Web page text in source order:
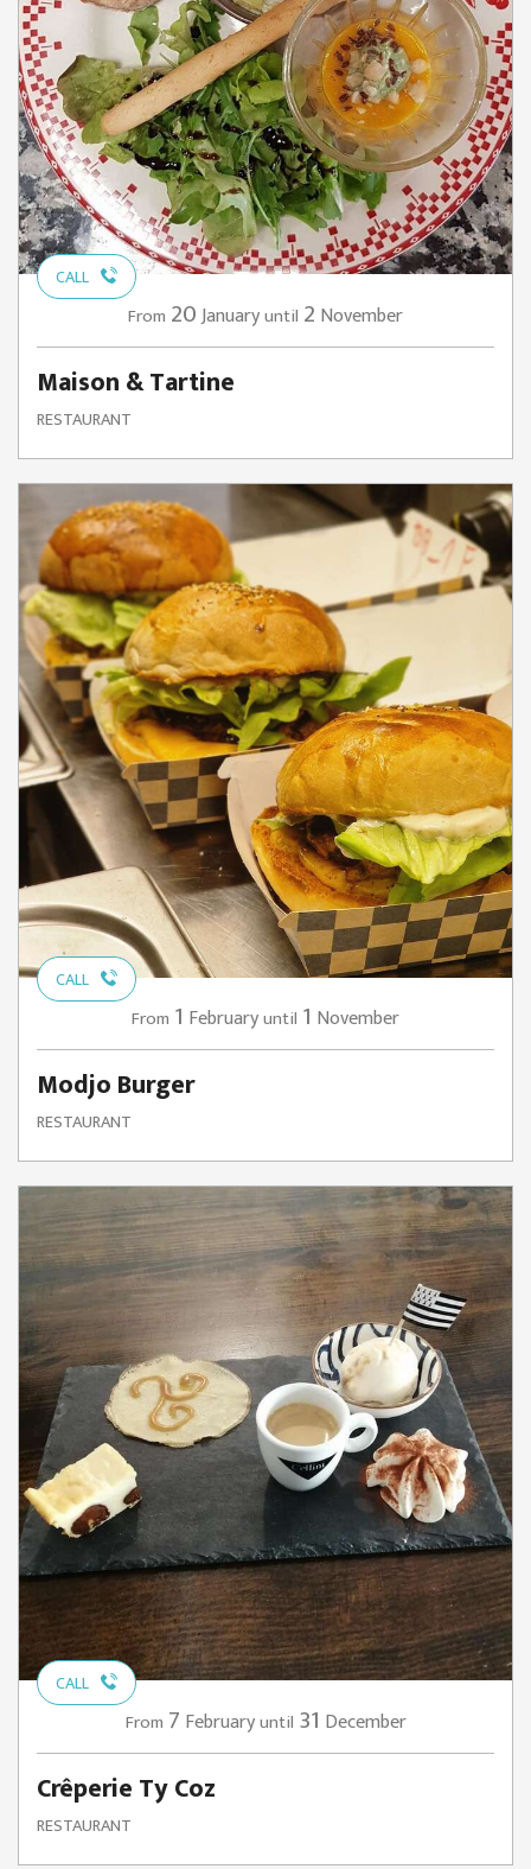
CALL
From 20Januaryuntil 2 November
Maison & Tartine
RESTAURANT
CALL
From 1 Februaryuntil 1 November
Modjo Burger
RESTAURANT
CALL
From 7 Februaryuntil 31 December
Crêperie Ty Coz
RESTAURANT